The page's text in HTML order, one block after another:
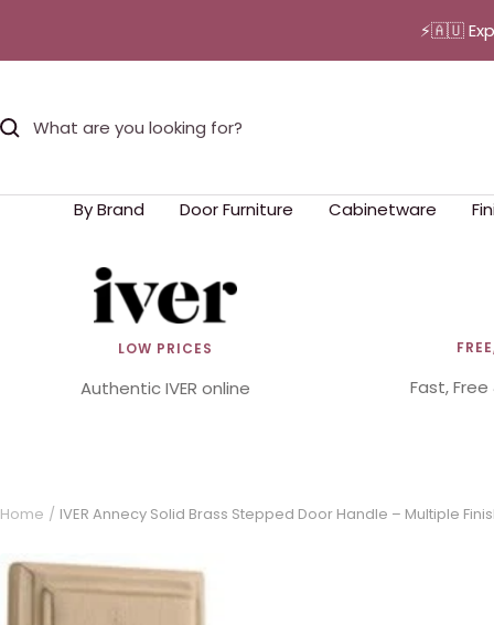
content
⚡🇦🇺
By Brand Door Furniture Cabinetware
LOW PRICES
Authentic IVER online Fast,
Home IVER Annecy Solid Brass Stepped Door Handle – Multiple